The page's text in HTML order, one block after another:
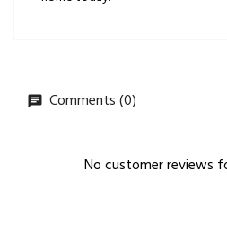
Comments (0)
No customer reviews